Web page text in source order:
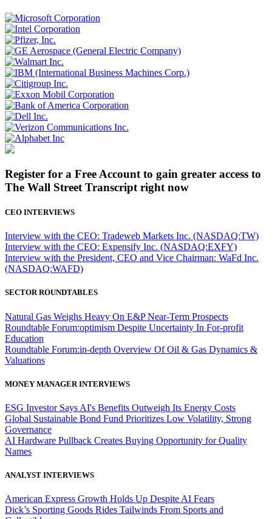
Register for a Free Account to gain greater access to
The Wall Street Transcript right now
CEO INTERVIEWS
Interview with the CEO: Tradeweb Markets Inc. (NASDAQ:TW)
Interview with the CEO: Expensify Inc. (NASDAQ:EXFY)
Interview with the President, CEO and Vice Chairman: WaFd Inc.
(NASDAQ:WAFD)
SECTOR ROUNDTABLES
Natural Gas Weighs Heavy On E&P Near-Term Prospects
Roundtable Forum:optimism Despite Uncertainty In For-profit
Education
Roundtable Forum:in-depth Overview Of Oil & Gas Dynamics &
Valuations
MONEY MANAGER INTERVIEWS
ESG Investor Says AI's Benefits Outweigh Its Energy Costs
Global Sustainable Bond Fund Prioritizes Low Volatility, Strong
Governance
AI Hardware Pullback Creates Buying Opportunity for Quality
Names
ANALYST INTERVIEWS
American Express Growth Holds Up Despite AI Fears
Dick’s Sporting Goods Rides Tailwinds From Sports and